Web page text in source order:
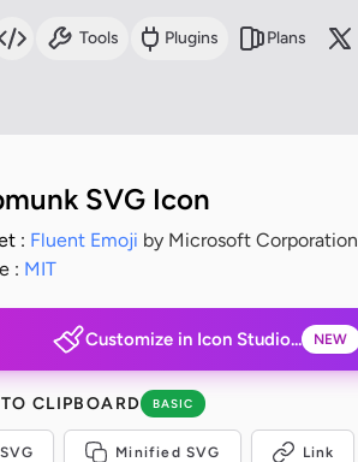
Tools Plugins Plans
SVG Icon
: Fluent Emoji by Microsoft Corporation
: MIT
Customize in Icon Studio... NEW
CLIPBOARD BASIC
SVG Minified SVG Link